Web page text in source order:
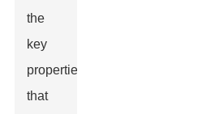
the
key
properties
that